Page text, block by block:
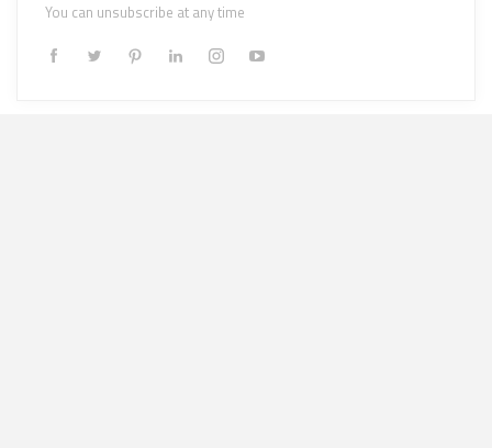
You can unsubscribe at any time